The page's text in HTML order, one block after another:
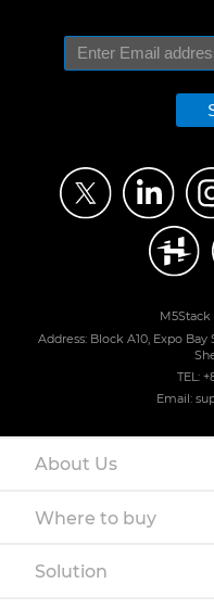
M5Stack
Address: Block A10, Expo
TEL:
Email:
About Us
Where to buy
Solution